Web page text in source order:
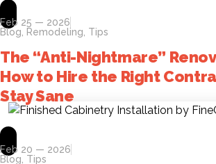
Feb 25 — 2026
Blog
Remodeling Tips
The “Anti-Nightmare”
How to Hire the Right
Stay Sane
Feb 20 — 2026
Blog Tips